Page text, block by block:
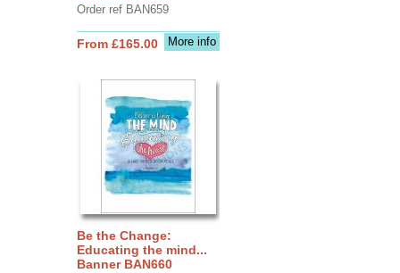
Order ref BAN659
More info
From £165.00
Be the Change:
Educating the mind...
Banner BAN660